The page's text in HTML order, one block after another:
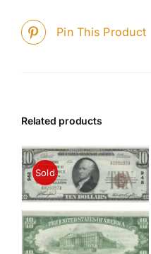
Pin This Product
Related products
Sold